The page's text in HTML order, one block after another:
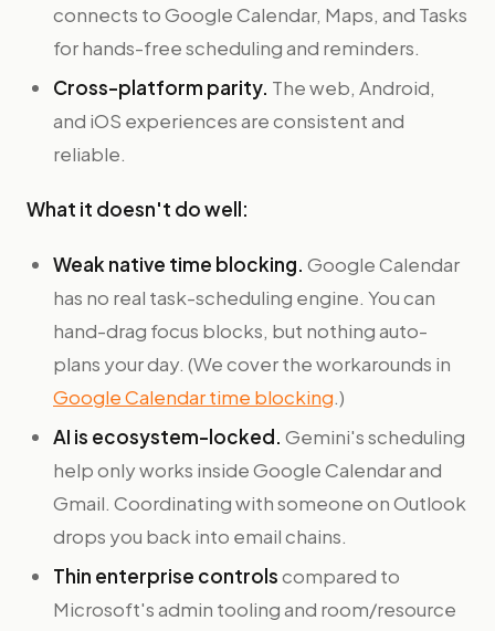
connects to Google Calendar, Maps, and Tasks
for hands-free scheduling and reminders.
Cross-platform parity. The web, Android,
and iOS experiences are consistent and
reliable.
What it doesn't do well:
Weak native time blocking. Google Calendar
has no real task-scheduling engine. You can
hand-drag focus blocks, but nothing auto-
plans your day. (We cover the workarounds in
Google Calendar time blocking.)
AI is ecosystem-locked. Gemini's scheduling
help only works inside Google Calendar and
Gmail. Coordinating with someone on Outlook
drops you back into email chains.
Thin enterprise controlscompared to
Microsoft's admin tooling and room/resource